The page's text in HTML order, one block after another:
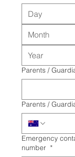
Parents /
Parents /
Emergency
number *